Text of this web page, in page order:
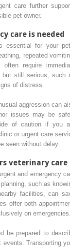
care further
pet owner.
care is needed
essential for your
repeated
require
but still serious, such
of distress.
aggression can
issues may be
of caution if you
or urgent care
seen without delay.
veterinary care
and emergency
such as
facilities, can
offer both
on
be prepared to
events. Transporting